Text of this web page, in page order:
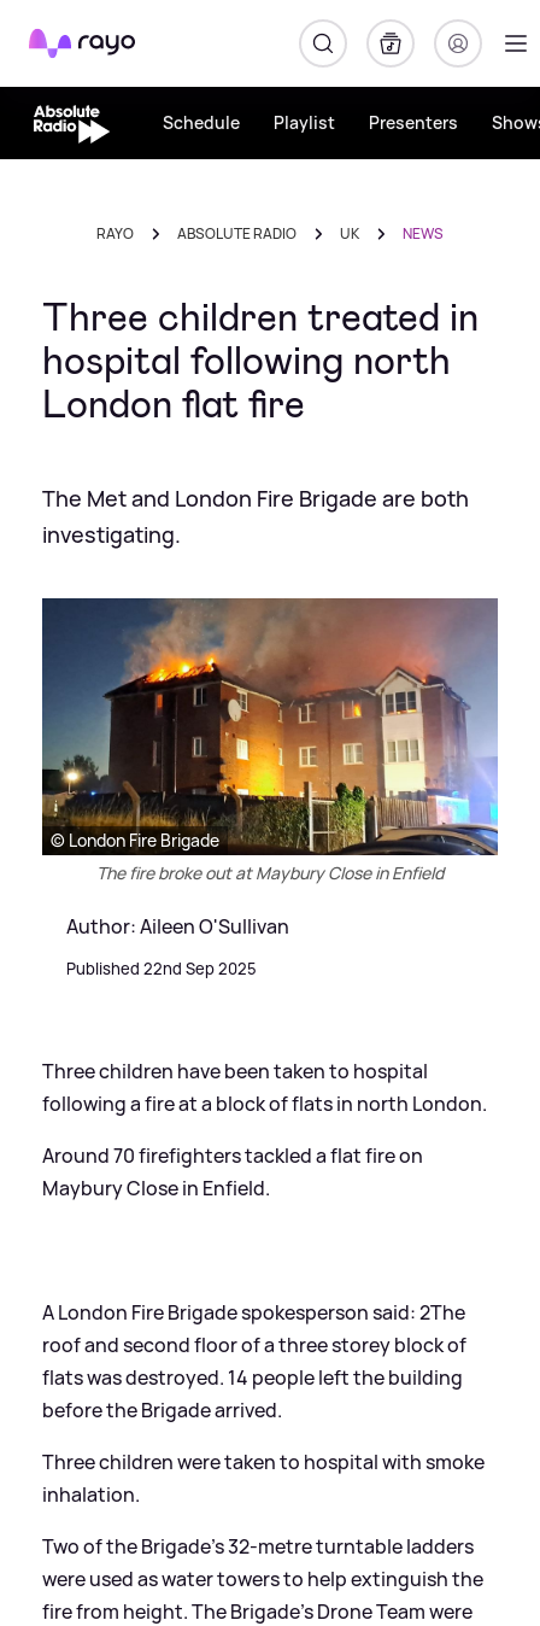
Rayo
Schedule Playlist Presenters
RAYO ABSOLUTE RADIO UK NEWS
Three children treated in
hospital following north
London flat fire
The Met and London Fire Brigade are both
investigating.
© London Fire Brigade
The fire broke out at Maybury Close in Enfield
Author: Aileen O'Sullivan
Published 22nd Sep 2025
Three children have been taken to hospital
following a fire at a block of flats in north London.
Around 70 firefighters tackled a flat fire on
Maybury Close in Enfield.
A London Fire Brigade spokesperson said: 2The
roof and second floor of a three storey block of
flats was destroyed. 14 people left the building
before the Brigade arrived.
Three children were taken to hospital with smoke
inhalation.
Two of the Brigade's 32-metre turntable ladders
were used as water towers to help extinguish the
fire from height. The Brigade's Drone Team were